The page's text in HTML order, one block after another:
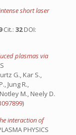
short laser
Cit.: 32DOI:
plasmas via
G., Kar S.,
Jung R.,
M., Neely D.
)
interaction of
PHYSICS